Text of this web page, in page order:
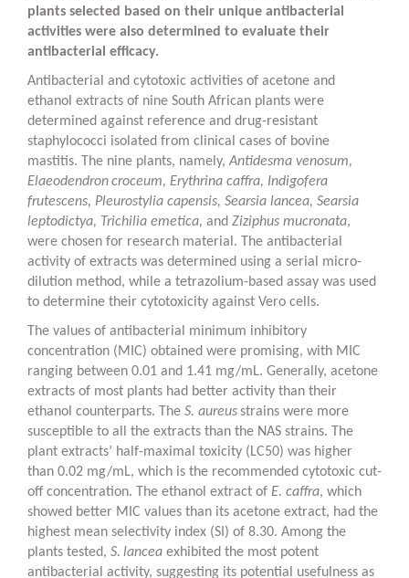
plants selected based on their unique antibacterial
activities were also determined to evaluate their
antibacterial efficacy.
Antibacterial and cytotoxic activities of acetone and
ethanol extracts of nine South African plants were
determined against reference and drug-resistant
staphylococci isolated from clinical cases of bovine
mastitis. The nine plants, namely,Antidesma venosum,
Elaeodendroncroceum, Erythrina caffra, Indigofera
frutescens, Pleurostylia capensis, Searsia lancea, Searsia
leptodictya, Trichilia emetica, and Ziziphus mucronata,
were chosen for research material. The antibacterial
activity of extracts was determined using a serial micro-
dilution method, while a tetrazolium-based assay was used
to determine their cytotoxicity against Vero cells.
The values of antibacterial minimum inhibitory
concentration (MIC) obtained were promising, with MIC
ranging between 0.01 and 1.41 mg/mL. Generally, acetone
extracts of most plants had better activity than their
ethanol counterparts. The S. aureusstrains were more
susceptible to all the extracts than the NAS strains. The
plant extracts’ half-maximal toxicity (LC50) was higher
than 0.02 mg/mL, which is the recommended cytotoxic cut-
off concentration. The ethanol extract of E. caffra, which
showed better MIC values than its acetone extract, had the
highest mean selectivity index (SI) of 8.30. Among the
plants tested, S. lancea exhibited the most potent
antibacterial activity, suggesting its potential usefulness as